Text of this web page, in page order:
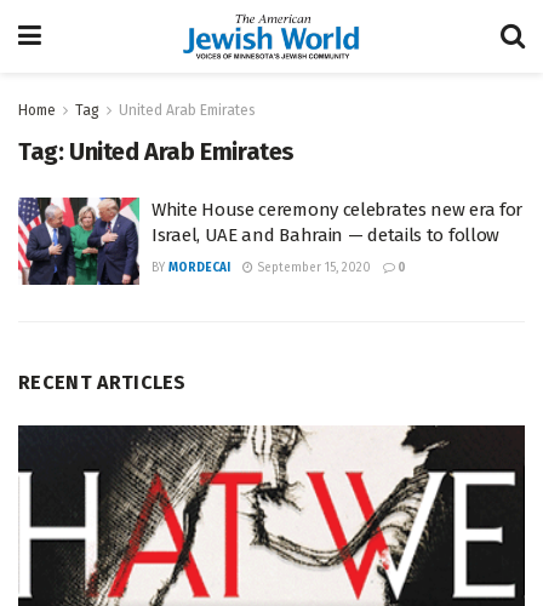
Home Tag United Arab Emirates
Tag: United Arab Emirates
White House ceremony celebrates new era for
Israel, UAE and Bahrain — details to follow
BY MORDECAI September 15, 2020 0
RECENT ARTICLES